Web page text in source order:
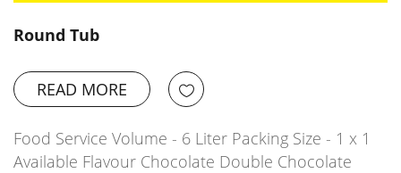
Round Tub
READ MORE
Food Service Volume - 6 Liter Packing Size - 1 x 1
Available Flavour Chocolate Double Chocolate